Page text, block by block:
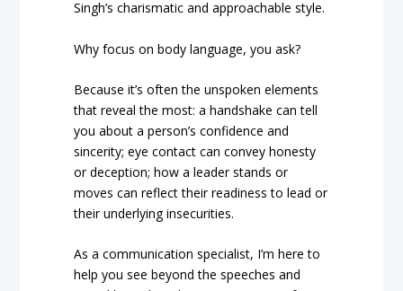
Singh’s charismatic and approachable style.
Why focus on body language, you ask?
Because it’s often the unspoken elements
that reveal the most: a handshake can tell
you about a person’s confidence and
sincerity; eye contact can convey honesty
or deception; how a leader stands or
moves can reflect their readiness to lead or
their underlying insecurities.
As a communication specialist, I’m here to
help you see beyond the speeches and